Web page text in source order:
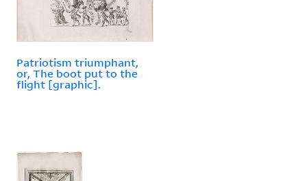
Patriotism triumphant,
or, The boot put to the
flight [graphic].